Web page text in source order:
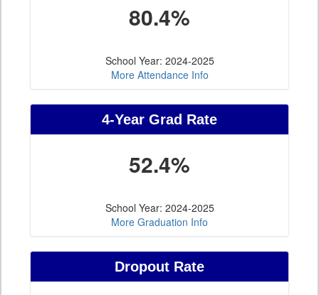
80.4%
School Year: 2024-2025
More Attendance Info
4-Year Grad Rate
52.4%
School Year: 2024-2025
More Graduation Info
Dropout Rate